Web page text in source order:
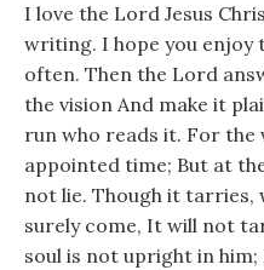
I love the Lord Jesus
writing. I hope you enjoy
often. Then the Lord
the vision And make it
run who reads it. For the
appointed time; But at
not lie. Though it tarries,
surely come, It will not
soul is not upright in him;